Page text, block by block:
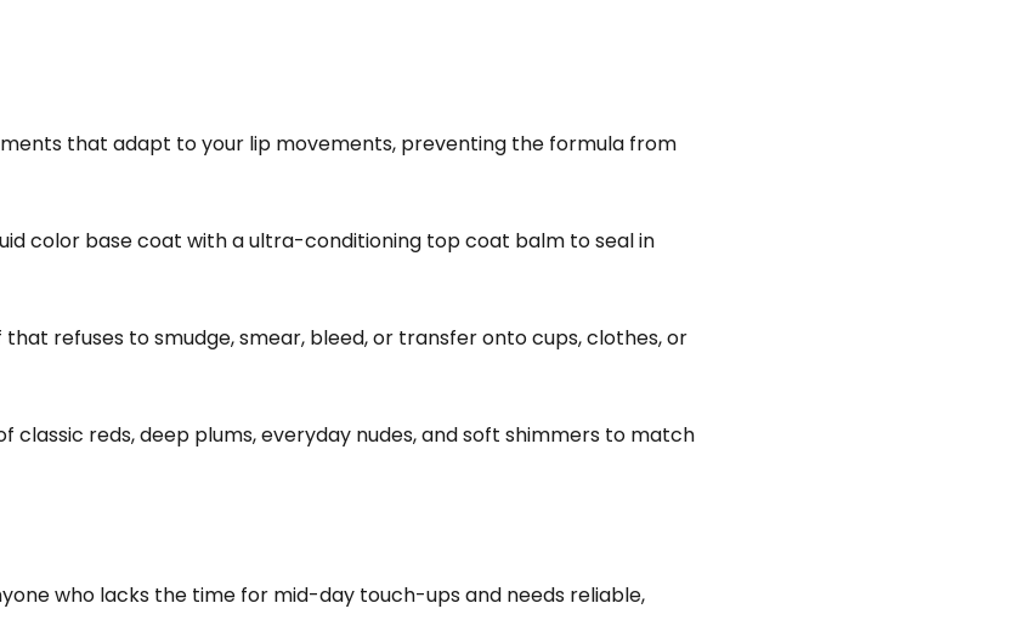
that adapt to your lip movements, preventing the formula from
color base coat with a ultra-conditioning top coat balm to seal in
refuses to smudge, smear, bleed, or transfer onto cups, clothes, or
classic reds, deep plums, everyday nudes, and soft shimmers to match
who lacks the time for mid-day touch-ups and needs reliable,